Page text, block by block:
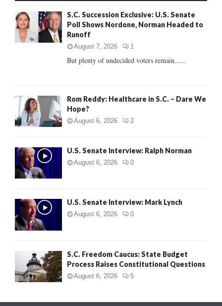
o
r
R
S.C. Succession Exclusive: U.S. Senate
Poll Shows Nordone, Norman Headed to
Runoff
August 7, 2026 1
But plenty of undecided voters remain......
Rom Reddy: Healthcare in S.C. – Dare We
Hope?
August 6, 2026 2
U.S. Senate Interview: Ralph Norman
August 6, 2026 0
U.S. Senate Interview: Mark Lynch
August 6, 2026 0
S.C. Freedom Caucus: State Budget
Process Raises Constitutional Questions
August 6, 2026 5